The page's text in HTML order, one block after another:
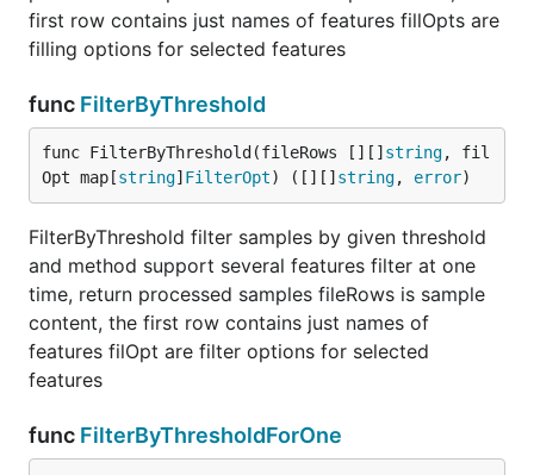
first row contains just names of features fillOpts are
filling options for selected features
func FilterByThreshold
func FilterByThreshold(fileRows [][] string, fil
Opt map[string] FilterOpt) ([][] string, error)
FilterByThreshold filter samples by given threshold
and method support several features filter at one
time, return processed samples fileRows is sample
content, the first row contains just names of
features filOpt are filter options for selected
features
func FilterByThresholdForOne